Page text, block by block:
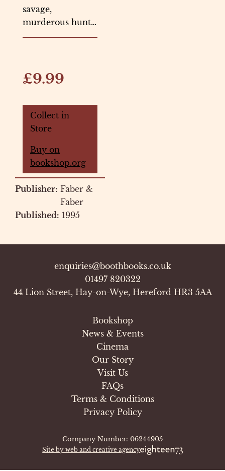
savage,
murderous hunt…
£9.99
Collect in
Store
Buy on
bookshop.org
Publisher: Faber &
Faber
Published: 1995
enquiries@boothbooks.co.uk
01497 820322
44 Lion Street, Hay-on-Wye, Hereford HR3 5AA
Bookshop
News & Events
Cinema
Our Story
Visit Us
FAQs
Terms & Conditions
Privacy Policy
Company Number: 06244905
Site by web and creative agency